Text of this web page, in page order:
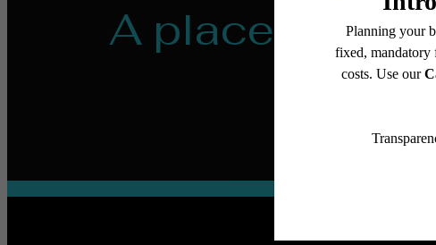
A place to call